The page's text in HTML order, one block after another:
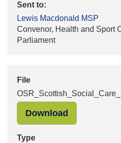
Sent to:
Lewis Macdonald MSP
Convenor, Health and Sport
Parliament
File
Download
Type